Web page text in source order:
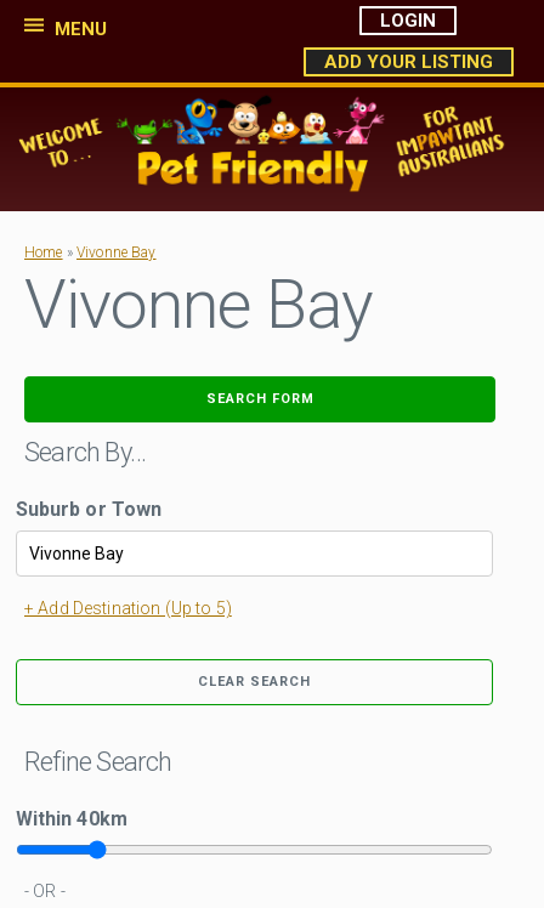
MENU
LOGIN
ADD YOUR LISTING
Home » Vivonne Bay
Vivonne Bay
SEARCH FORM
Search By…
Suburb or Town
+ Add Destination (Up to 5)
CLEAR SEARCH
Refine Search
Within40km
- OR -